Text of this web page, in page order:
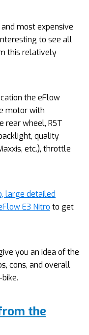
most expensive
to see all
this relatively
the eFlow
motor with
rear wheel, RST
quality
etc.), throttle
large detailed
E3 Nitro to get
you an idea of the
cons, and overall
the